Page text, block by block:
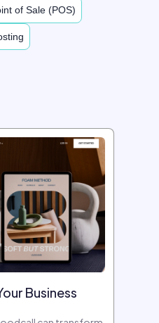
of Sale (POS)
Business